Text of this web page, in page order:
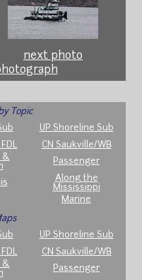
next photo
Topic
UP Shoreline Sub
CN Saukville/WB
&
Passenger
Along the
Mississippi
Marine
UP Shoreline Sub
CN Saukville/WB
&
Passenger